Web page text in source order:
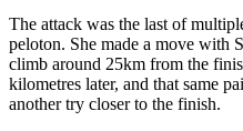
The attack was the last of
peloton. She made a move with
climb around 25km from the
kilometres later, and that same
another try closer to the finish.